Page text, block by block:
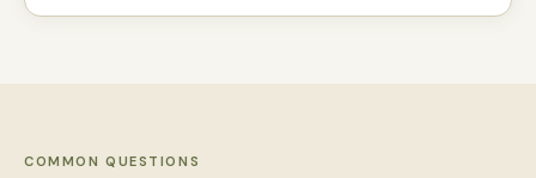
COMMON QUESTIONS